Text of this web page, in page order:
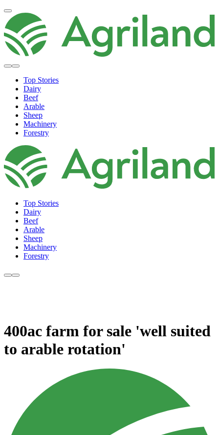
Top Stories
Dairy
Beef
Arable
Sheep
Machinery
Forestry
Top Stories
Dairy
Beef
Arable
Sheep
Machinery
Forestry
400ac farm for sale 'well suited
to arable rotation'